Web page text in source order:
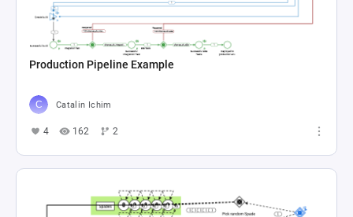
Production Pipeline Example
Catalin Ichim
4 162 2